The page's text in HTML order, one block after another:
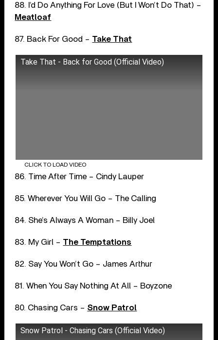
88. I’d Do Anything For Love (But I Won’t Do That) –
Meatloaf
87. Back For Good – Take That
Take That - Back for Good (Official Video)
CLICK TO LOAD VIDEO
86. Time After Time – Cindy Lauper
85. Wherever You Will Go – The Calling
84. She’s Always A Woman – Billy Joel
83. My Girl – The Temptations
82. Say You Won’t Go – James Arthur
81. When You Say Nothing At All – Boyzone
80. Chasing Cars – Snow Patrol
Snow Patrol - Chasing Cars (Official Video)